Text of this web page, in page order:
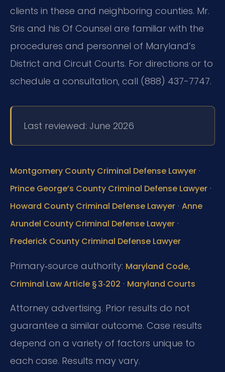
clients in these and neighboring counties. Mr.
Sris and his Of Counsel are familiar with the
procedures and personnel of Maryland’s
District and Circuit Courts. For directions or to
schedule a consultation, call (888) 437-7747.
Last reviewed: June 2026
Montgomery County Criminal Defense Lawyer ·
Prince George’s County Criminal Defense Lawyer ·
Howard County Criminal Defense Lawyer · Anne
Arundel County Criminal Defense Lawyer ·
Frederick County Criminal Defense Lawyer
Primary‑source authority: Maryland Code,
Criminal Law Article § 3‑202 · Maryland Courts
Attorney advertising. Prior results do not
guarantee a similar outcome. Case results
depend on a variety of factors unique to
each case. Results may vary.